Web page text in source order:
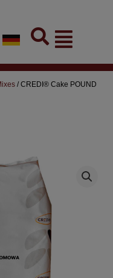
Flyout
Menu
/ CREDI® Cake POUND